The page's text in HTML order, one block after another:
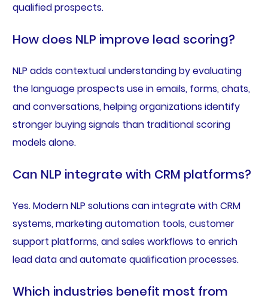
qualified prospects.
How does NLP improve lead scoring?
NLP adds contextual understanding by evaluating
the language prospects use in emails, forms, chats,
and conversations, helping organizations identify
stronger buying signals than traditional scoring
models alone.
Can NLP integrate with CRM platforms?
Yes. Modern NLP solutions can integrate with CRM
systems, marketing automation tools, customer
support platforms, and sales workflows to enrich
lead data and automate qualification processes.
Which industries benefit most from